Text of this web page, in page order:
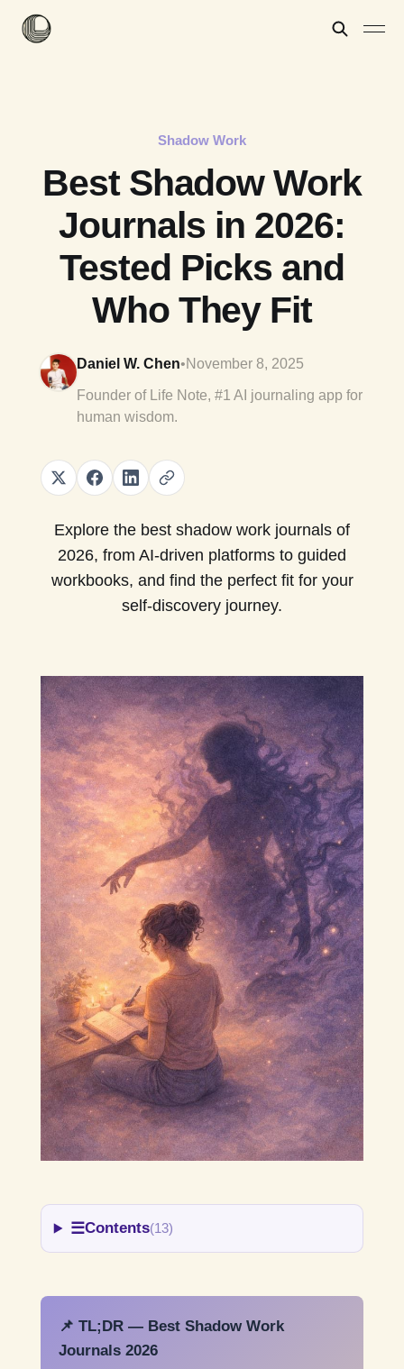
Shadow Work
Best Shadow Work
Journals in 2026:
Tested Picks and
Who They Fit
Daniel W. Chen•November 8, 2025
Founder of Life Note, #1 AI journaling app for
human wisdom.
Explore the best shadow work journals of
2026, from AI-driven platforms to guided
workbooks, and find the perfect fit for your
self-discovery journey.
☰Contents(13)
📌 TL;DR — Best Shadow Work
Journals 2026